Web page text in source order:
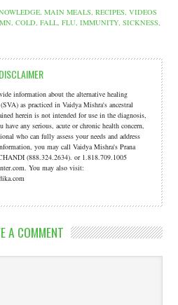
,MAIN MEALS ,RECIPES ,VIDEOS
,COLD ,FALL,FLU ,IMMUNITY ,SICKNESS
DISCLAIMER
information about the alternative healing
as practiced in Vaidya Mishra's ancestral
herein is not intended for use in the diagnosis,
any serious, acute or chronic health concern,
who can fully assess your needs and address
you may call Vaidya Mishra's Prana
(888.324.2634). or 1.818.709.1005
You may also visit:
A COMMENT